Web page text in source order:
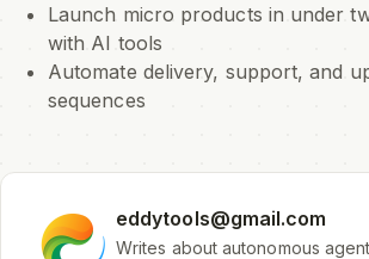
Launch micro products in under
with AI tools
Automate delivery, support, and
sequences
eddytools@gmail.com
Writes about autonomous